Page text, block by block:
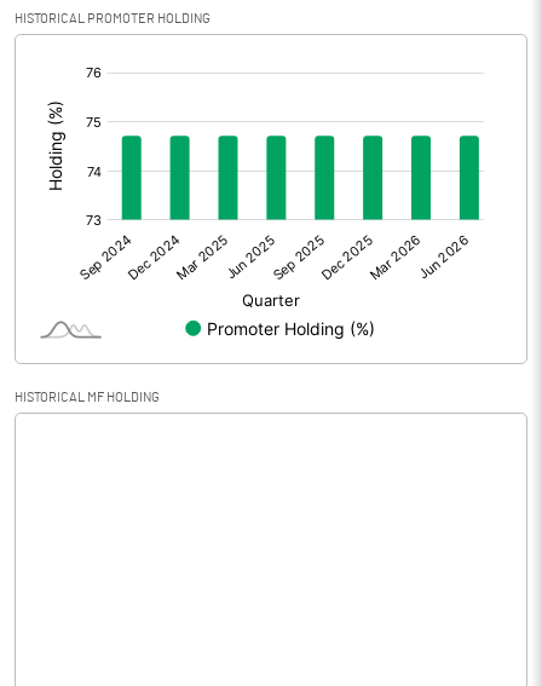
Profit After Tax
Extraordinary Items
Prior Period Expenses
Other Adjustments
Net Profit -0.68
Shares of Associates
Other related items
HISTORICAL PROMOTER HOLDING
HISTORICAL MF HOLDING